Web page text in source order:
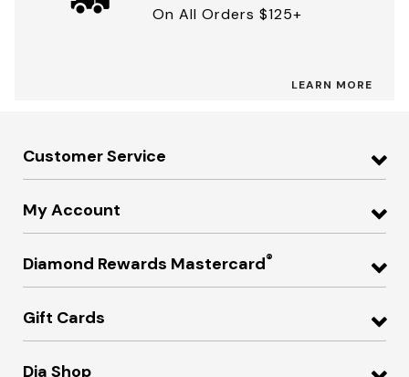
On All Orders $125+
LEARN MORE
Customer Service
My Account
Diamond Rewards Mastercard®
Gift Cards
Dia Shop